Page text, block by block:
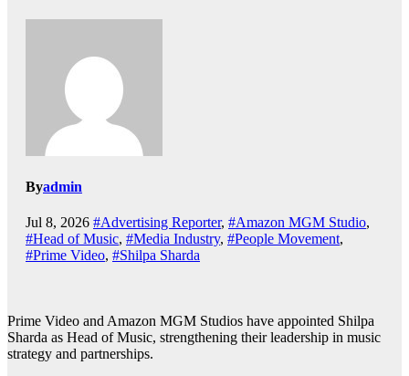
Byadmin
Jul 8, 2026 #Advertising Reporter, #Amazon MGM Studio,
#Head of Music, #Media Industry, #People Movement,
#Prime Video, #Shilpa Sharda
Prime Video and Amazon MGM Studios have appointed Shilpa
Sharda as Head of Music, strengthening their leadership in music
strategy and partnerships.